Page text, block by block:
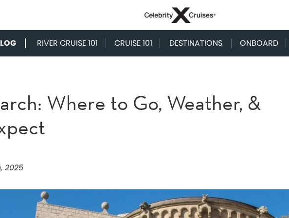
RIVER CRUISE 101 CRUISE 101 DESTINATIONS ONBOARD
Where to Go, Weather, &
2025